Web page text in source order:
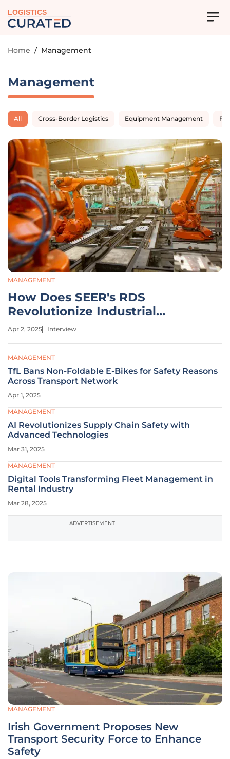
LOGISTICS
Home / Management
Management
All Cross-Border Logistics Equipment Management
MANAGEMENT
How Does SEER's RDS
Revolutionize Industrial
Automation Efficiency?
Apr 2, 2025 Interview
MANAGEMENT
TfL Bans Non-Foldable E-Bikes for Safety Reasons
Across Transport Network
Apr 1, 2025
MANAGEMENT
AI Revolutionizes Supply Chain Safety with
Advanced Technologies
Mar 31, 2025
MANAGEMENT
Digital Tools Transforming Fleet Management in
Rental Industry
Mar 28, 2025
ADVERTISEMENT
MANAGEMENT
Irish Government Proposes New
Transport Security Force to Enhance
Safety